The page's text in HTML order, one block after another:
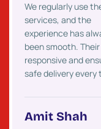
We regularly use
services, and the
experience has
been smooth.
responsive and
safe delivery every
Amit Shah